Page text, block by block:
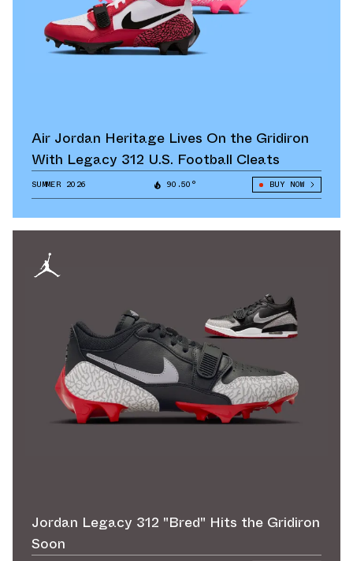
Air Jordan Heritage Lives On the Gridiron
With Legacy 312 U.S. Football Cleats
SUMMER 2026 90.50° BUY NOW
Jordan Legacy 312 "Bred" Hits the Gridiron
Soon